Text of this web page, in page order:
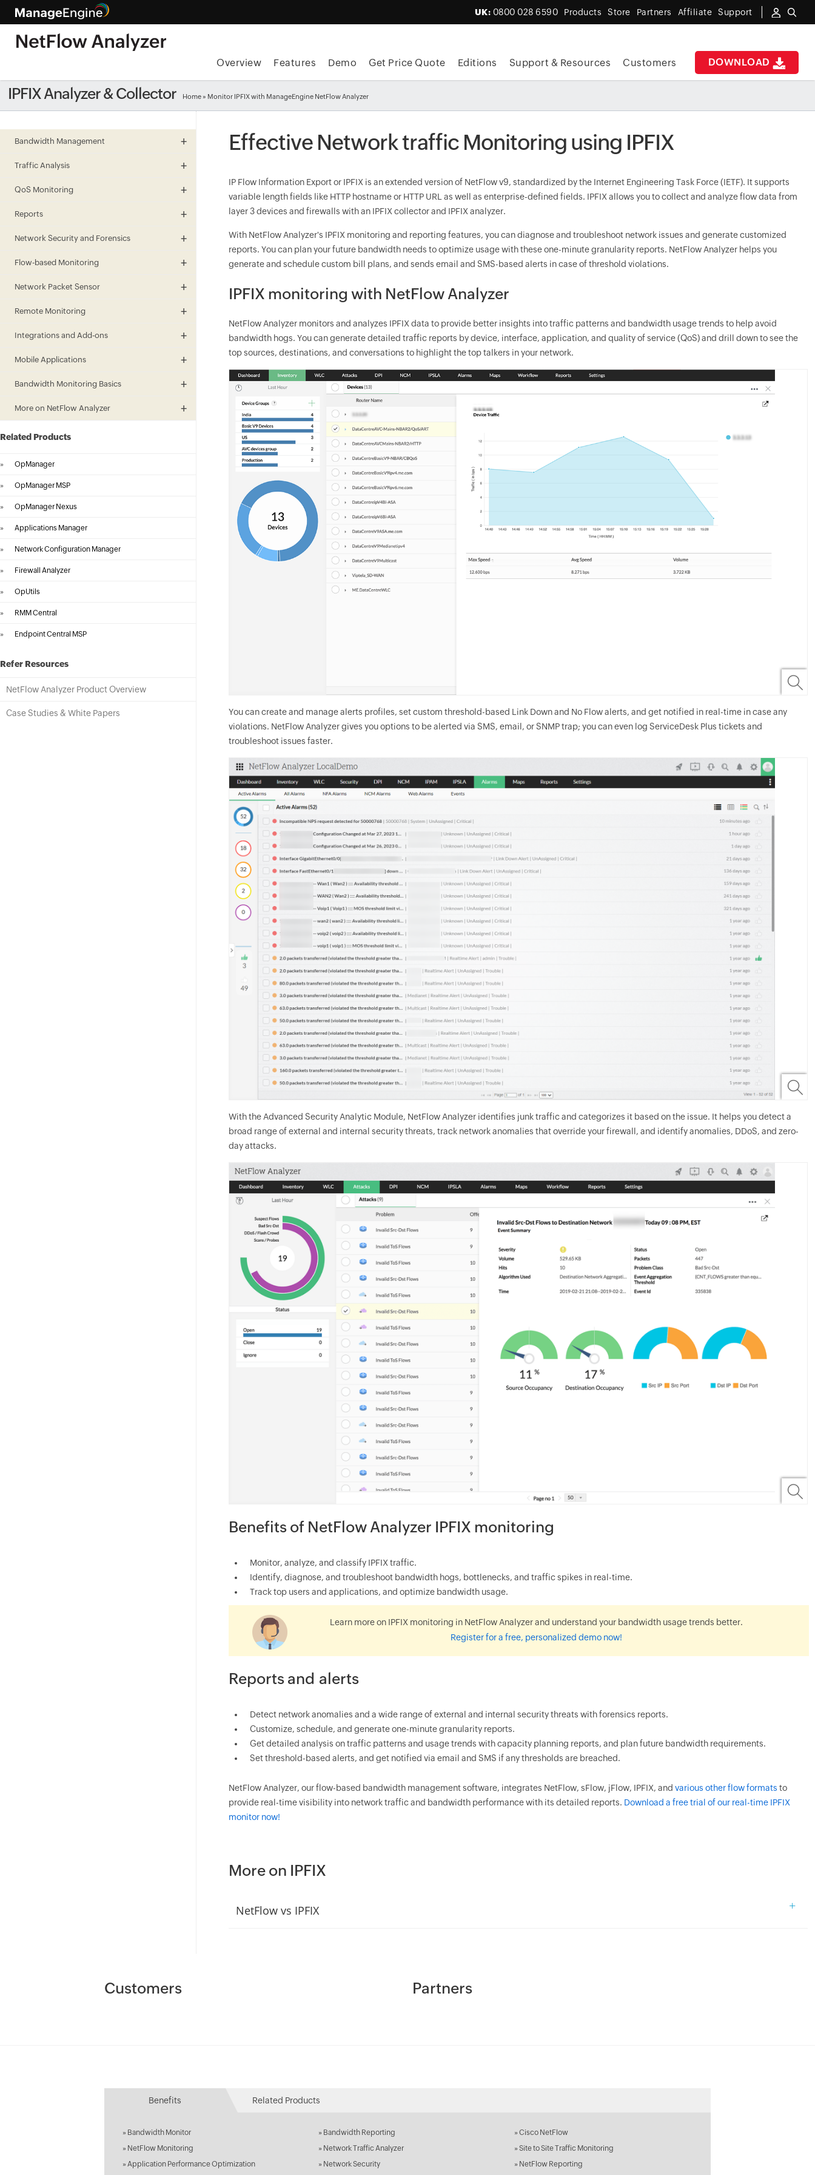
UK: 0800 028 6590 Products Store Partners Affiliate Support
DOWNLOAD
Overview Features Demo Get Price Quote Editions Support & Resources Customers
IPFIX Analyzer & Collector Home » Monitor IPFIX with ManageEngine NetFlow Analyzer
Bandwidth Management
Traffic Analysis
QoS Monitoring
Reports
Network Security and Forensics
Flow-based Monitoring
Network Packet Sensor
Remote Monitoring
Integrations and Add-ons
Mobile Applications
Bandwidth Monitoring Basics
More on NetFlow Analyzer
Related Products
» OpManager
» OpManager MSP
» OpManager Nexus
» Applications Manager
» Network Configuration Manager
» Firewall Analyzer
» OpUtils
» RMM Central
» Endpoint Central MSP
Refer Resources
NetFlow Analyzer Product Overview
Case Studies & White Papers
Effective Network traffic Monitoring using IPFIX
IP Flow Information Export or IPFIX is an extended version of NetFlow v9, standardized by the Internet Engineering Task Force (IETF). It supports
variable length fields like HTTP hostname or HTTP URL as well as enterprise-defined fields. IPFIX allows you to collect and analyze flow data from
layer 3 devices and firewalls with an IPFIX collector and IPFIX analyzer.
With NetFlow Analyzer's IPFIX monitoring and reporting features, you can diagnose and troubleshoot network issues and generate customized
reports. You can plan your future bandwidth needs to optimize usage with these one-minute granularity reports. NetFlow Analyzer helps you
generate and schedule custom bill plans, and sends email and SMS-based alerts in case of threshold violations.
IPFIX monitoring with NetFlow Analyzer
NetFlow Analyzer monitors and analyzes IPFIX data to provide better insights into traffic patterns and bandwidth usage trends to help avoid
bandwidth hogs. You can generate detailed traffic reports by device, interface, application, and quality of service (QoS) and drill down to see the
top sources, destinations, and conversations to highlight the top talkers in your network.
You can create and manage alerts profiles, set custom threshold-based Link Down and No Flow alerts, and get notified in real-time in case any
violations. NetFlow Analyzer gives you options to be alerted via SMS, email, or SNMP trap; you can even log ServiceDesk Plus tickets and
troubleshoot issues faster.
With the Advanced Security Analytic Module, NetFlow Analyzer identifies junk traffic and categorizes it based on the issue. It helps you detect a
broad range of external and internal security threats, track network anomalies that override your firewall, and identify anomalies, DDoS, and zero-
day attacks.
Benefits of NetFlow Analyzer IPFIX monitoring
Monitor, analyze, and classify IPFIX traffic.
Identify, diagnose, and troubleshoot bandwidth hogs, bottlenecks, and traffic spikes in real-time.
Track top users and applications, and optimize bandwidth usage.
Learn more on IPFIX monitoring in NetFlow Analyzer and understand your bandwidth usage trends better.
Register for a free, personalized demo now!
Reports and alerts
Detect network anomalies and a wide range of external and internal security threats with forensics reports.
Customize, schedule, and generate one-minute granularity reports.
Get detailed analysis on traffic patterns and usage trends with capacity planning reports, and plan future bandwidth requirements.
Set threshold-based alerts, and get notified via email and SMS if any thresholds are breached.
NetFlow Analyzer, our flow-based bandwidth management software, integrates NetFlow, sFlow, jFlow, IPFIX, andvarious other flow formats to
provide real-time visibility into network traffic and bandwidth performance with its detailed reports. Download a free trial of our real-time IPFIX
monitor now!
More on IPFIX
NetFlow vs IPFIX +
Customers Partners
Benefits Related Products
» Bandwidth Monitor » Bandwidth Reporting » Cisco NetFlow
» NetFlow Monitoring » Network Traffic Analyzer » Site to Site Traffic Monitoring
» Application Performance Optimization » Network Security » NetFlow Reporting